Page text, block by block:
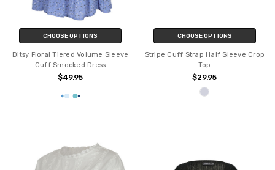
CHOOSE OPTIONS
Ditsy Floral Tiered Volume Sleeve
Cuff Smocked Dress
$49.95
CHOOSE OPTIONS
Stripe Cuff Strap Half Sleeve Crop
Top
$29.95